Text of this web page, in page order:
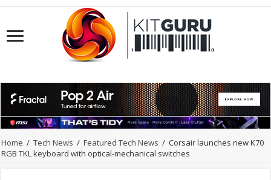
Home / Tech News / Featured Tech News / Corsair launches new K70
RGB TKL keyboard with optical-mechanical switches